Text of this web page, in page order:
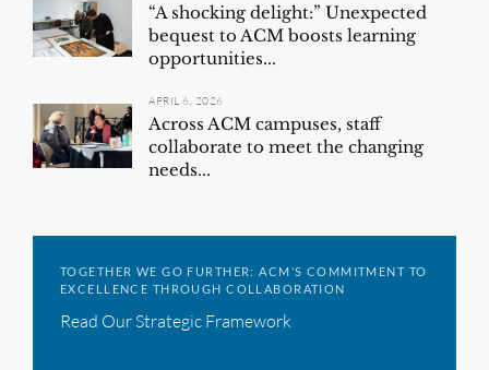
“A shocking delight:” Unexpected
bequest to ACM boosts learning
opportunities...
APRIL 6, 2026
Across ACM campuses, staff
collaborate to meet the changing
needs...
TOGETHER WE GO FURTHER: ACM’S COMMITMENT TO
EXCELLENCE THROUGH COLLABORATION
Read Our Strategic Framework